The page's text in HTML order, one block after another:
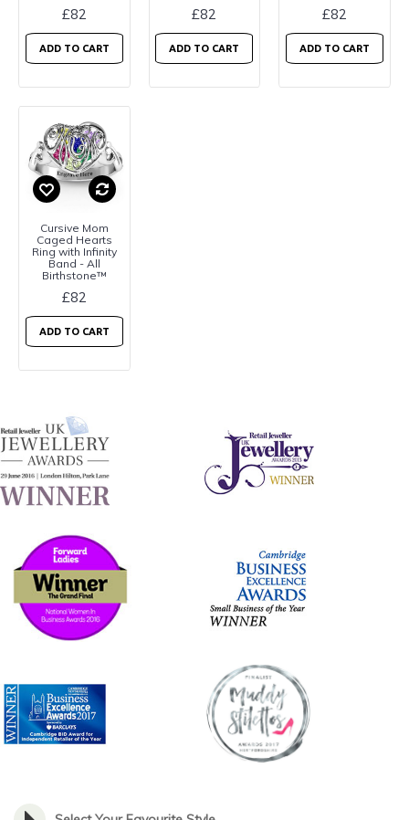
£82
ADD TO CART
£82
ADD TO CART
£82
ADD TO CART
Cursive Mom
Caged Hearts
Ring with Infinity
Band - All
Birthstone™
£82
ADD TO CART